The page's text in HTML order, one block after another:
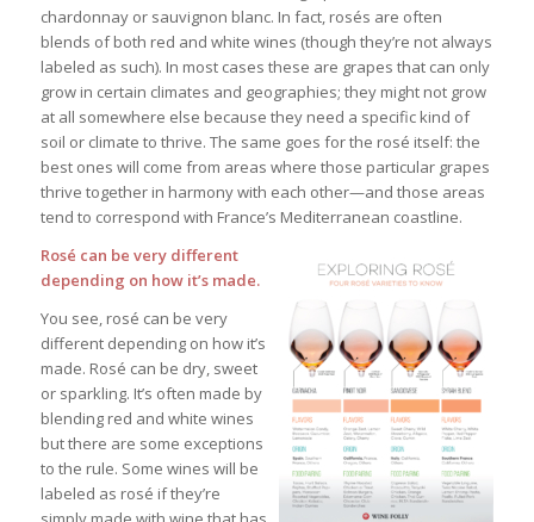
chardonnay or sauvignon blanc. In fact, rosés are often
blends of both red and white wines (though they’re not always
labeled as such). In most cases these are grapes that can only
grow in certain climates and geographies; they might not grow
at all somewhere else because they need a specific kind of
soil or climate to thrive. The same goes for the rosé itself: the
best ones will come from areas where those particular grapes
thrive together in harmony with each other—and those areas
tend to correspond with France’s Mediterranean coastline.
Rosé can be very different
depending on how it’s made.
You see, rosé can be very
different depending on how it’s
made. Rosé can be dry, sweet
or sparkling. It’s often made by
blending red and white wines
but there are some exceptions
to the rule. Some wines will be
labeled as rosé if they’re